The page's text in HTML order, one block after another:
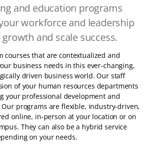
and education programs
workforce and leadership
and scale success.
courses that are contextualized and
business needs in this ever-changing,
driven business world. Our staff
of your human resources departments
your professional development and
programs are flexible, industry-driven,
online, in-person at your location or on
They can also be a hybrid service
on your needs.